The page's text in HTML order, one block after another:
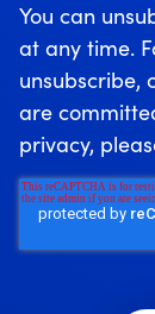
You can
at any time.
unsubscribe,
are
privacy,